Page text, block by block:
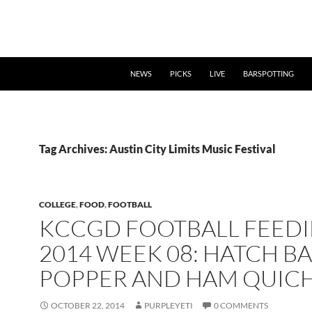
NEWS PICKS LIVE BARSPOTTING
Tag Archives: Austin City Limits Music Festival
COLLEGE,FOOD,FOOTBALL
KCCGD FOOTBALL
2014 WEEK 08: HATCH
POPPER AND HAM
OCTOBER 22, 2014 PURPLEYETI 0 COMMENTS